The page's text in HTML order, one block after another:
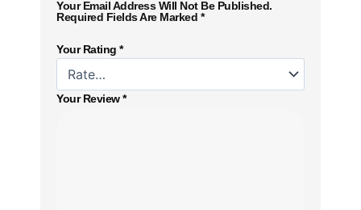
Your Email Address Will Not Be Published.
Required Fields Are Marked *
Your Rating *
Your Review*